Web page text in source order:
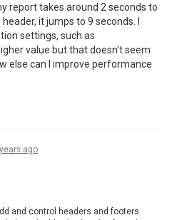
report takes around 2 seconds to
it jumps to 9 seconds. I
settings, such as
value but that doesn't seem
else can I improve performance
ago
and control headers and footers